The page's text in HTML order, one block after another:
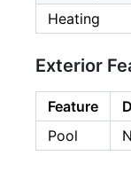
Heating
Exterior
Feature
Pool